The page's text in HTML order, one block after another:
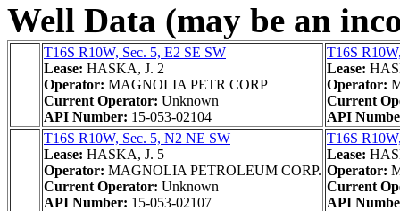
Well Data (may be an
T16S R10W, Sec. 5, E2 SE SW
Lease: HASKA, J. 2
Operator: MAGNOLIA PETR CORP
Current Operator: Unknown
API Number: 15-053-02104
T16S
Lease:
Operator:
Current
API
T16S R10W, Sec. 5, N2 NE SW
Lease: HASKA, J. 5
Operator: MAGNOLIA PETROLEUM CORP.
Current Operator: Unknown
API Number: 15-053-02107
T16S
Lease:
Operator:
Current
API